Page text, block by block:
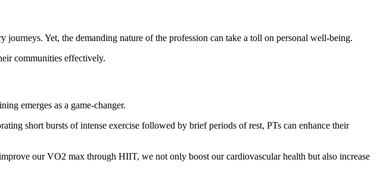
Yet, the demanding nature of the profession can take a toll on personal well-being.
communities effectively.
emerges as a game-changer.
short bursts of intense exercise followed by brief periods of rest, PTs can enhance their
our VO2 max through HIIT, we not only boost our cardiovascular health but also increase